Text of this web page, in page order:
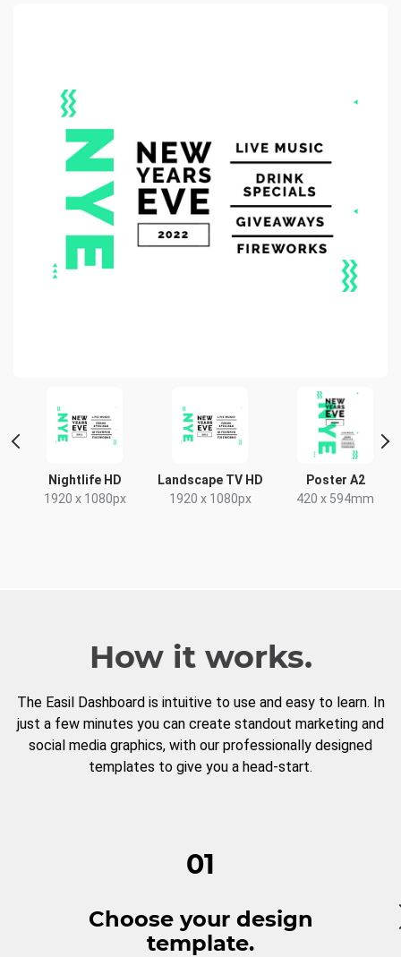
Nightlife HD
1920 x 1080px
Landscape TV HD
1920 x 1080px
Poster A2
420 x 594mm
How it works.
The Easil Dashboard is intuitive to use and easy to learn. In
just a few minutes you can create standout marketing and
social media graphics, with our professionally designed
templates to give you a head-start.
01
Choose your design
template.